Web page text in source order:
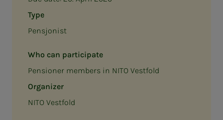
Type
Pensjonist
Who can participate
Pensioner members in NITO Vestfold
Organizer
NITO Vestfold